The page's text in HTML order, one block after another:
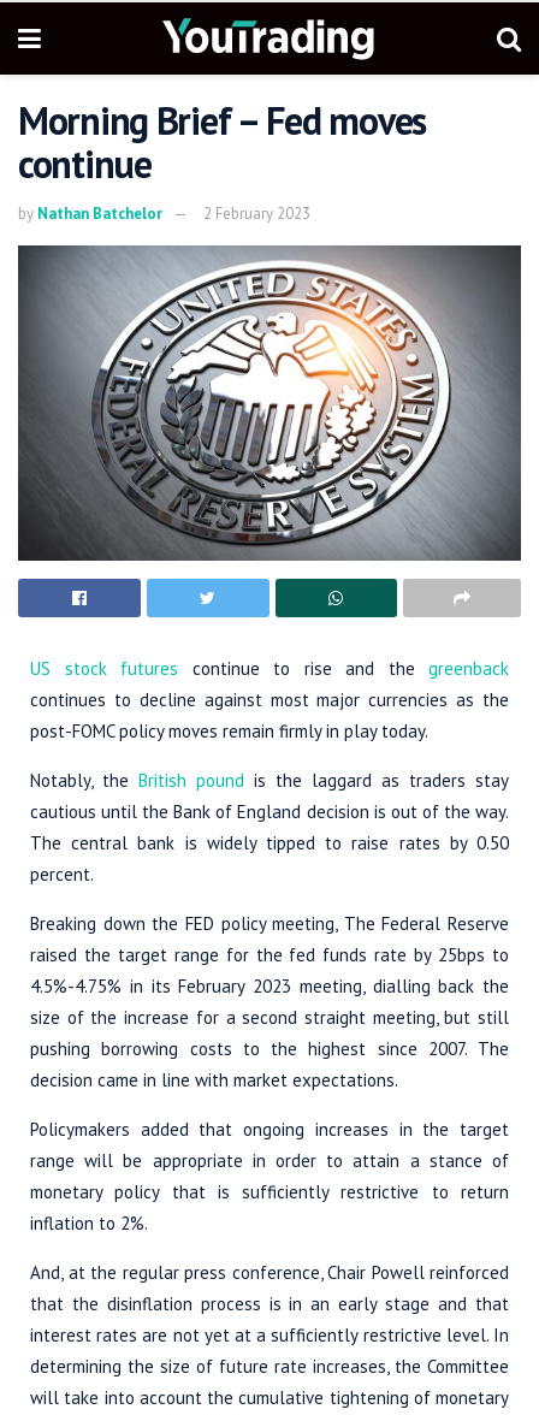
Morning Brief – Fed moves
continue
by Nathan Batchelor 2 February 2023
US stock futures continue to rise and the greenback
continues to decline against most major currencies as the
post-FOMC policy moves remain firmly in play today.
Notably, the British pound is the laggard as traders stay
cautious until the Bank of England decision is out of the way.
The central bank is widely tipped to raise rates by 0.50
percent.
Breaking down the FED policy meeting, The Federal Reserve
raised the target range for the fed funds rate by 25bps to
4.5%-4.75% in its February 2023 meeting, dialling back the
size of the increase for a second straight meeting, but still
pushing borrowing costs to the highest since 2007. The
decision came in line with market expectations.
Policymakers added that ongoing increases in the target
range will be appropriate in order to attain a stance of
monetary policy that is sufficiently restrictive to return
inflation to 2%.
And, at the regular press conference, Chair Powell reinforced
that the disinflation process is in an early stage and that
interest rates are not yet at a sufficiently restrictive level. In
determining the size of future rate increases, the Committee
will take into account the cumulative tightening of monetary